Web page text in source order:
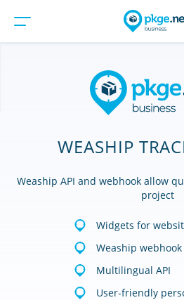
WEASHIP
Weaship API and webhook allow
project
Widgets for
Weaship
Multilingual API
User-friendly